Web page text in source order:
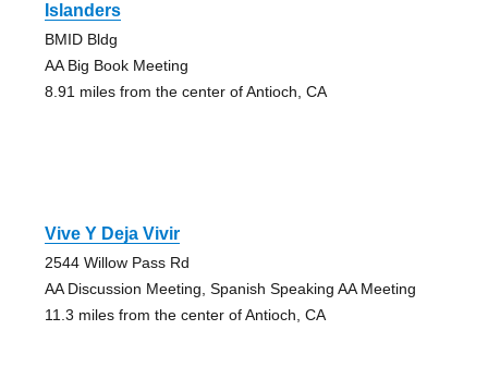
Islanders
BMID Bldg
AA Big Book Meeting
8.91 miles from the center of Antioch, CA
Vive Y Deja Vivir
2544 Willow Pass Rd
AA Discussion Meeting, Spanish Speaking AA Meeting
11.3 miles from the center of Antioch, CA